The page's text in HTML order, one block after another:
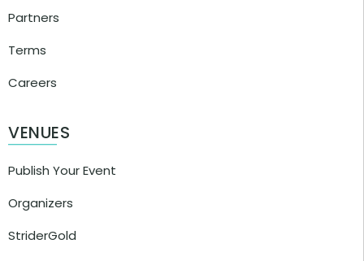
Partners
Terms
Careers
VENUES
Publish Your Event
Organizers
StriderGold